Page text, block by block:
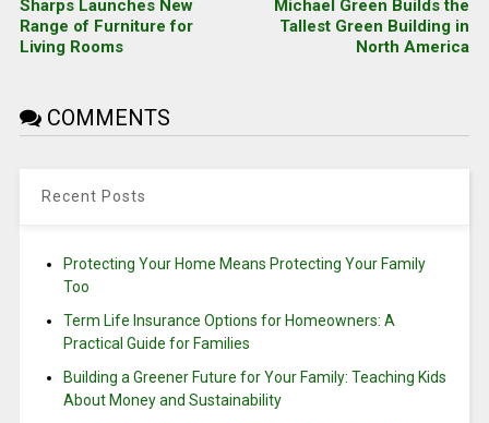
Sharps Launches New
Range of Furniture for
Living Rooms
Michael Green Builds the
Tallest Green Building in
North America
COMMENTS
Recent Posts
Protecting Your Home Means Protecting Your Family
Too
Term Life Insurance Options for Homeowners: A
Practical Guide for Families
Building a Greener Future for Your Family: Teaching Kids
About Money and Sustainability